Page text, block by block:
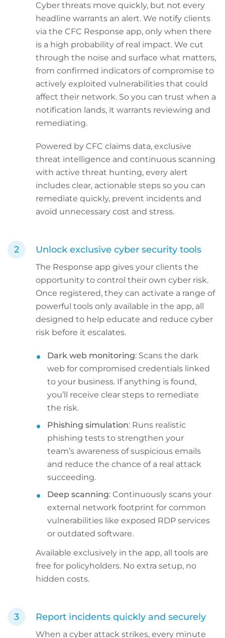
Cyber threats move quickly, but not every
headline warrants an alert. We notify clients
via the CFC Response app, only when there
is a high probability of real impact. We cut
through the noise and surface what matters,
from confirmed indicators of compromise to
actively exploited vulnerabilities that could
affect their network. So you can trust when a
notification lands, it warrants reviewing and
remediating.
Powered by CFC claims data, exclusive
threat intelligence and continuous scanning
with active threat hunting, every alert
includes clear, actionable steps so you can
remediate quickly, prevent incidents and
avoid unnecessary cost and stress.
Unlock exclusive cyber security tools
The Response app gives your clients the
opportunity to control their own cyber risk.
Once registered, they can activate a range of
powerful tools only available in the app, all
designed to help educate and reduce cyber
risk before it escalates.
Dark web monitoring: Scans the dark
web for compromised credentials linked
to your business. If anything is found,
you’ll receive clear steps to remediate
the risk.
Phishing simulation: Runs realistic
phishing tests to strengthen your
team’s awareness of suspicious emails
and reduce the chance of a real attack
succeeding.
Deep scanning: Continuously scans your
external network footprint for common
vulnerabilities like exposed RDP services
or outdated software.
Available exclusively in the app, all tools are
free for policyholders. No extra setup, no
hidden costs.
Report incidents quickly and securely
When a cyber attack strikes, every minute